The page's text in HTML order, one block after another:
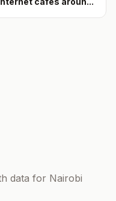
data for Nairobi